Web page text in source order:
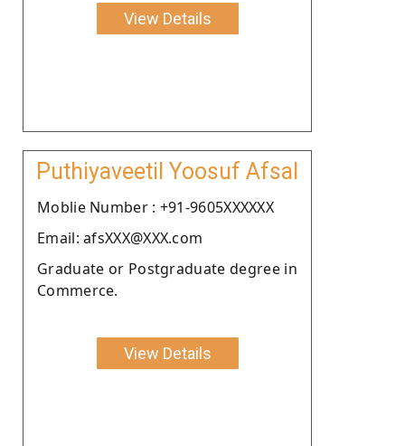
View Details
Puthiyaveetil Yoosuf Afsal
Moblie Number : +91-9605XXXXXX
Email: afsXXX@XXX.com
Graduate or Postgraduate degree in
Commerce.
View Details